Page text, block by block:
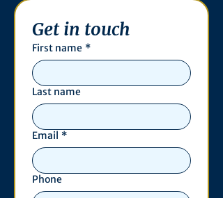
Get in touch
First name *
Last name
Email *
Phone